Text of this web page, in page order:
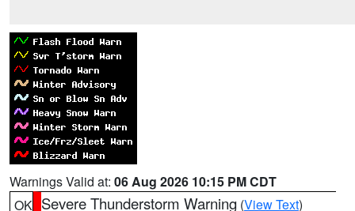
Warnings Valid at: 06 Aug 2026 10:15 PM CDT
OK Severe Thunderstorm Warning (View Text)